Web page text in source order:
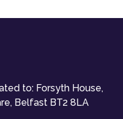
to: Forsyth House,
Belfast BT2 8LA